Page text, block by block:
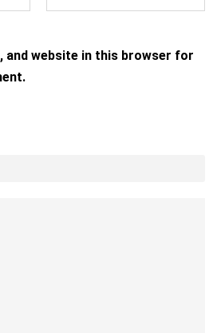
and website in this browser for